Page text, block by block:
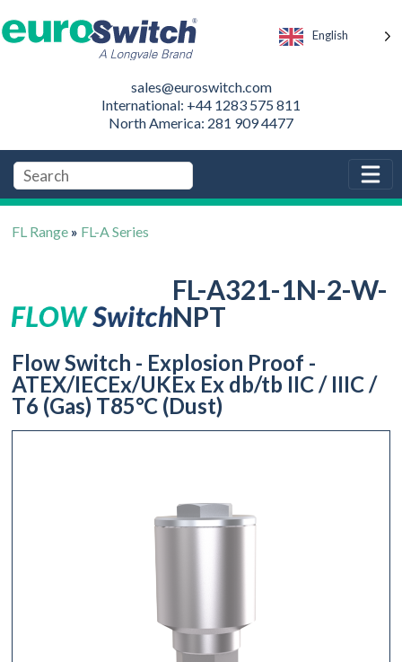
English
sales@euroswitch.com
International: +44 1283 575 811
North America: 281 909 4477
FL Range » FL-A Series
FL-A321-1N-2-W-
NPT
Flow Switch - Explosion Proof -
ATEX/IECEx/UKEx Ex db/tb IIC / IIIC /
T6 (Gas) T85°C (Dust)